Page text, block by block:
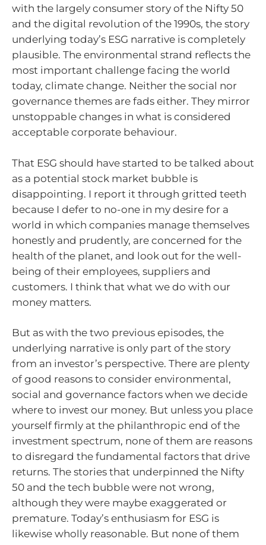
with the largely consumer story of the Nifty 50
and the digital revolution of the 1990s, the story
underlying today’s ESG narrative is completely
plausible. The environmental strand reflects the
most important challenge facing the world
today, climate change. Neither the social nor
governance themes are fads either. They mirror
unstoppable changes in what is considered
acceptable corporate behaviour.
That ESG should have started to be talked about
as a potential stock market bubble is
disappointing. I report it through gritted teeth
because I defer to no-one in my desire for a
world in which companies manage themselves
honestly and prudently, are concerned for the
health of the planet, and look out for the well-
being of their employees, suppliers and
customers. I think that what we do with our
money matters.
But as with the two previous episodes, the
underlying narrative is only part of the story
from an investor’s perspective. There are plenty
of good reasons to consider environmental,
social and governance factors when we decide
where to invest our money. But unless you place
yourself firmly at the philanthropic end of the
investment spectrum, none of them are reasons
to disregard the fundamental factors that drive
returns. The stories that underpinned the Nifty
50 and the tech bubble were not wrong,
although they were maybe exaggerated or
premature. Today’s enthusiasm for ESG is
likewise wholly reasonable. But none of them